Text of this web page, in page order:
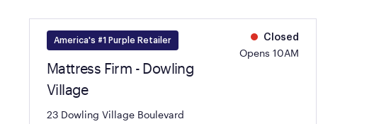
America's #1 Purple Retailer
Mattress Firm - Dowling
Village
23 Dowling Village Boulevard
Closed
Opens 10AM